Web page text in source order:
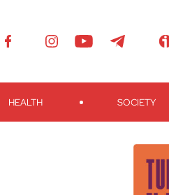
HEALTH SOCIETY